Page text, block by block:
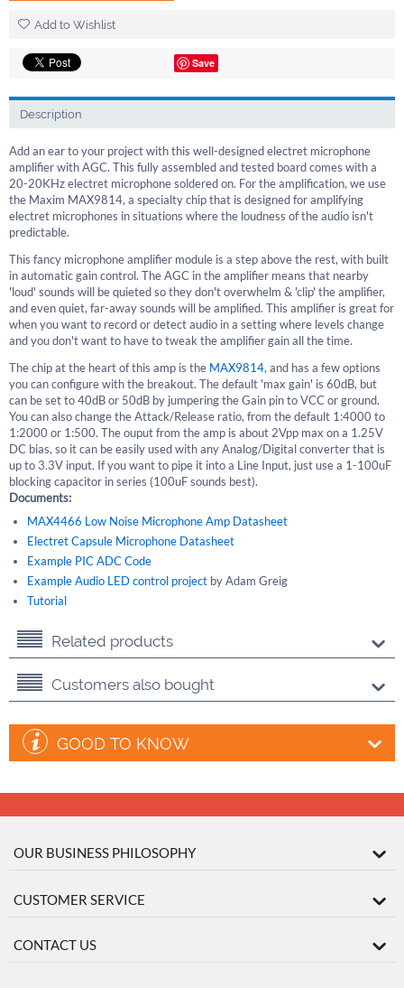
Add to Wishlist
Save
Description
Add an ear to your project with this well-designed electret microphone
amplifier with AGC. This fully assembled and tested board comes with a
20-20KHz electret microphone soldered on. For the amplification, we use
the Maxim MAX9814, a specialty chip that is designed for amplifying
electret microphones in situations where the loudness of the audio isn't
predictable.
This fancy microphone amplifier module is a step above the rest, with built
in automatic gain control. The AGC in the amplifier means that nearby
'loud' sounds will be quieted so they don't overwhelm & 'clip' the amplifier,
and even quiet, far-away sounds will be amplified. This amplifier is great for
when you want to record or detect audio in a setting where levels change
and you don't want to have to tweak the amplifier gain all the time.
The chip at the heart of this amp is the MAX9814, and has a few options
you can configure with the breakout. The default 'max gain' is 60dB, but
can be set to 40dB or 50dB by jumpering the Gain pin to VCC or ground.
You can also change the Attack/Release ratio, from the default 1:4000 to
1:2000 or 1:500. The ouput from the amp is about 2Vpp max on a 1.25V
DC bias, so it can be easily used with any Analog/Digital converter that is
up to 3.3V input. If you want to pipe it into a Line Input, just use a 1-100uF
blocking capacitor in series (100uF sounds best).
Documents:
MAX4466 Low Noise Microphone Amp Datasheet
Electret Capsule Microphone Datasheet
Example PIC ADC Code
Example Audio LED control project by Adam Greig
Tutorial
Related products
Customers also bought
GOOD TO KNOW
OUR BUSINESS PHILOSOPHY
CUSTOMER SERVICE
CONTACT US